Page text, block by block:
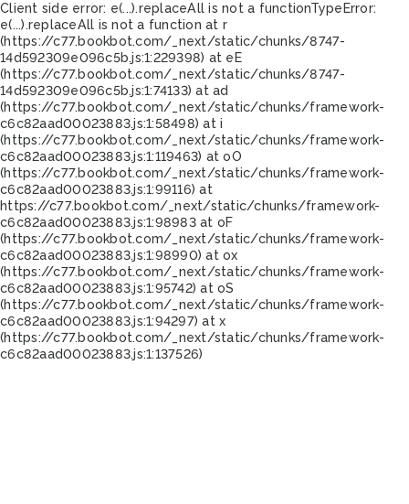
Client side error: e(...).replaceAll is not a functionTypeError:
e(...).replaceAll is not a function at r
(https://c77.bookbot.com/_next/static/chunks/8747-
14d592309e096c5b.js:1:229398) at eE
(https://c77.bookbot.com/_next/static/chunks/8747-
14d592309e096c5b.js:1:74133) at ad
(https://c77.bookbot.com/_next/static/chunks/framework-
c6c82aad00023883.js:1:58498) at i
(https://c77.bookbot.com/_next/static/chunks/framework-
c6c82aad00023883.js:1:119463) at oO
(https://c77.bookbot.com/_next/static/chunks/framework-
c6c82aad00023883.js:1:99116) at
https://c77.bookbot.com/_next/static/chunks/framework-
c6c82aad00023883.js:1:98983 at oF
(https://c77.bookbot.com/_next/static/chunks/framework-
c6c82aad00023883.js:1:98990) at ox
(https://c77.bookbot.com/_next/static/chunks/framework-
c6c82aad00023883.js:1:95742) at oS
(https://c77.bookbot.com/_next/static/chunks/framework-
c6c82aad00023883.js:1:94297) at x
(https://c77.bookbot.com/_next/static/chunks/framework-
c6c82aad00023883.js:1:137526)